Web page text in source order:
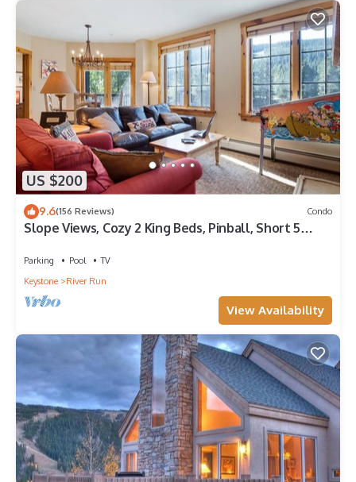
US $200
9.6(156 Reviews) Condo
Slope Views, Cozy 2 King Beds, Pinball, Short 5
Parking Pool
TV
Keystone
River Run
View Availability